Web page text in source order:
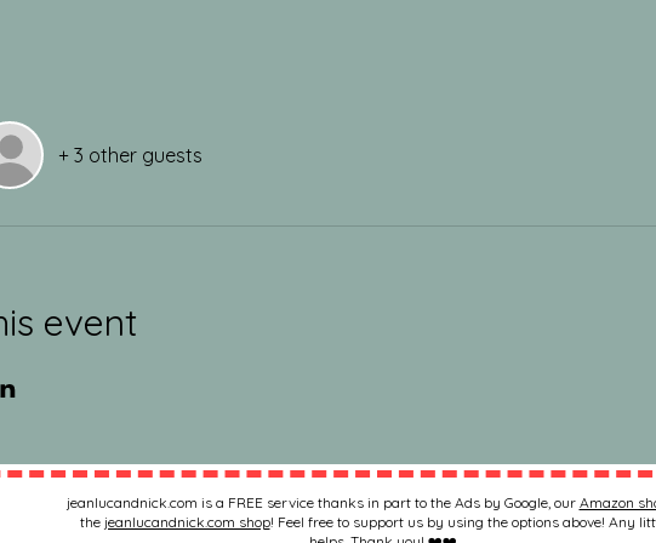
+ 3 other guests
event
jeanlucandnick.com is a FREE service thanks in part to the Ads by Google, our Amazon
the jeanlucandnick.com shop! Feel free to support us by using the options above! Any